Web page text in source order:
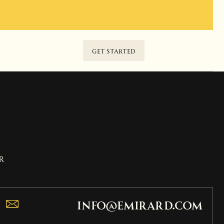
GET STARTED
info@emirard.com